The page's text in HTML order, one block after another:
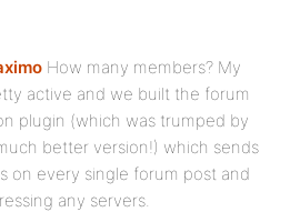
How many members? My
active and we built the forum
plugin (which was trumped by
better version!) which sends
on every single forum post and
any servers.